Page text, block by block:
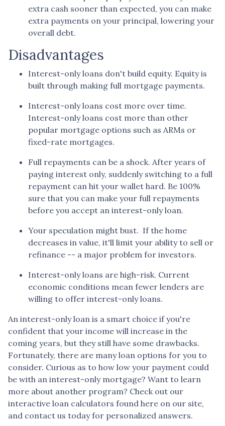
extra cash sooner than expected, you can make
extra payments on your principal, lowering your
overall debt.
Disadvantages
Interest-only loans don't build equity. Equity is
built through making full mortgage payments.
Interest-only loans cost more over time.
Interest-only loans cost more than other
popular mortgage options such as ARMs or
fixed-rate mortgages.
Full repayments can be a shock. After years of
paying interest only, suddenly switching to a full
repayment can hit your wallet hard. Be 100%
sure that you can make your full repayments
before you accept an interest-only loan.
Your speculation might bust. If the home
decreases in value, it'll limit your ability to sell or
refinance -- a major problem for investors.
Interest-only loans are high-risk. Current
economic conditions mean fewer lenders are
willing to offer interest-only loans.
An interest-only loan is a smart choice if you're
confident that your income will increase in the
coming years, but they still have some drawbacks.
Fortunately, there are many loan options for you to
consider. Curious as to how low your payment could
be with an interest-only mortgage? Want to learn
more about another program? Check out our
interactive loan calculators found here on our site,
and contact us today for personalized answers.